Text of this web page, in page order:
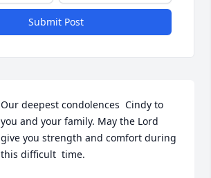
Submit Post
Our deepest condolences  Cindy to
you and your family. May the Lord
give you strength and comfort during
this difficult  time.